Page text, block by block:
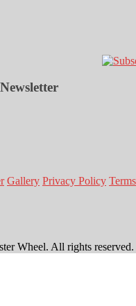
Gallery Privacy Policy
Wheel. All rights reserved.